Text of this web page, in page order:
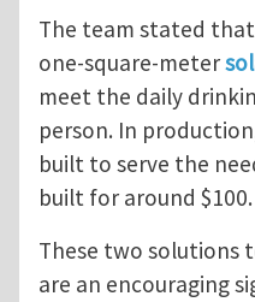
The team stated
one-square-meter
meet the daily
person. In
built to serve the
built for around $100.
These two solutions
are an encouraging